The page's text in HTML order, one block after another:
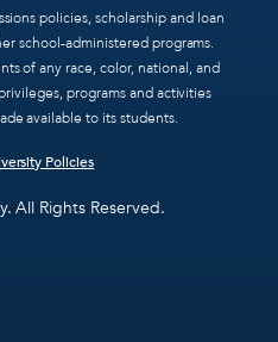
policies, scholarship and loan
school-administered programs.
of any race, color, national, and
programs and activities
available to its students.
Policies
All Rights Reserved.